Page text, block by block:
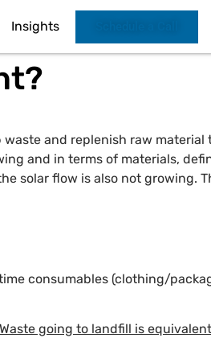
Insights
and replenish raw material
and in terms of materials,
solar flow is also not growing.
consumables (clothing/
going to landfill is